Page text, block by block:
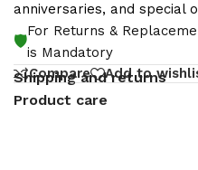
anniversaries, and special
🛡️
For Returns &
is Mandatory
Compare Add to
Shipping and returns
Product care